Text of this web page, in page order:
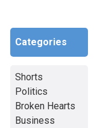
Categories
Shorts
Politics
Broken Hearts
Business